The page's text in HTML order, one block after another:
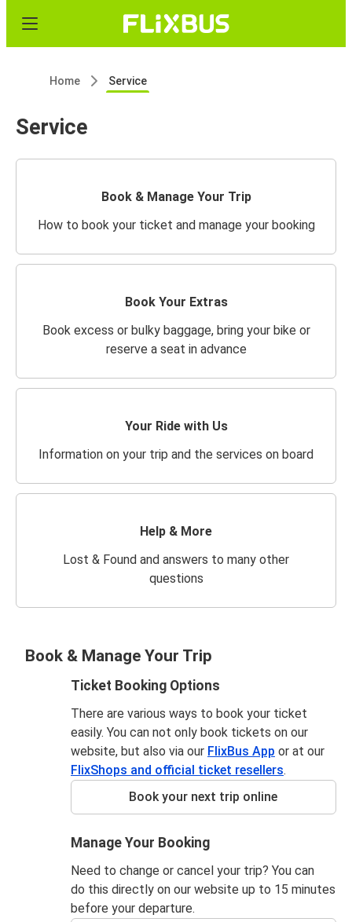
Home Service
Service
Book & Manage Your Trip
How to book your ticket and manage your booking
Book Your Extras
Book excess or bulky baggage, bring your bike or
reserve a seat in advance
Your Ride with Us
Information on your trip and the services on board
Help & More
Lost & Found and answers to many other
questions
Book & Manage Your Trip
Ticket Booking Options
There are various ways to book your ticket
easily. You can not only book tickets on our
website, but also via our FlixBus App or at our
FlixShops and official ticket resellers.
Book your next trip online
Manage Your Booking
Need to change or cancel your trip? You can
do this directly on our website up to 15 minutes
before your departure.